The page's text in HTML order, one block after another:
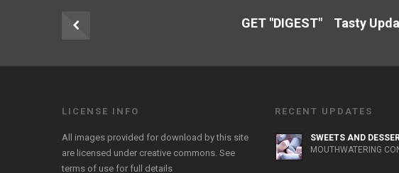
GET "DIGEST" Tasty
LICENSE INFO
All images provided for download by this site
are licensed under creative commons. See
terms of use for full details
RECENT UPDATES
SWEETS AND
MOUTHWATERING